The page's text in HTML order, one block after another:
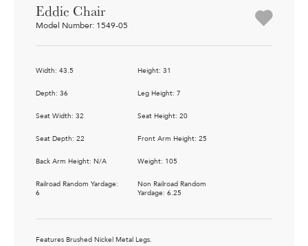
Eddie Chair
Model Number: 1549-05
Width: 43.5 Height: 31
Depth: 36 Leg Height: 7
Seat Width: 32 Seat Height: 20
Seat Depth: 22 Front Arm Height: 25
Back Arm Height: N/A Weight: 105
Railroad Random Yardage:
6
Non Railroad Random
Yardage: 6.25
Features Brushed Nickel Metal Legs.